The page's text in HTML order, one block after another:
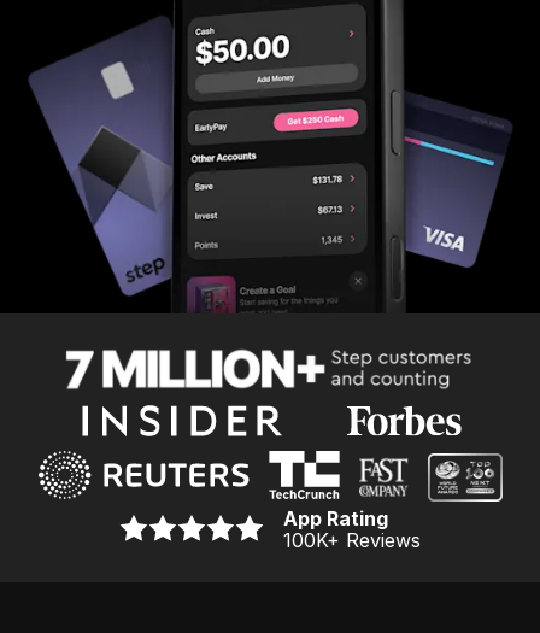
App Rating
100K+ Reviews